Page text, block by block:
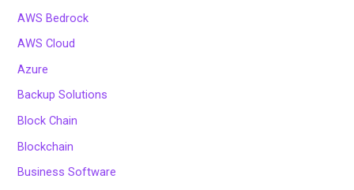
AWS Bedrock
AWS Cloud
Azure
Backup Solutions
Block Chain
Blockchain
Business Software